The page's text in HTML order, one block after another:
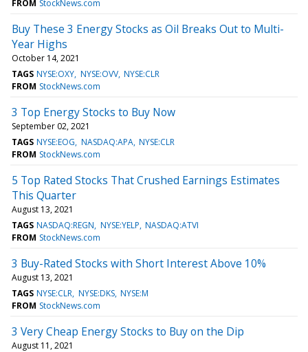
FROM StockNews.com
Buy These 3 Energy Stocks as Oil Breaks Out to Multi-
Year Highs
October 14, 2021
TAGS NYSE:OXY NYSE:OVV NYSE:CLR
FROM StockNews.com
3 Top Energy Stocks to Buy Now
September 02, 2021
TAGS NYSE:EOG NASDAQ:APA NYSE:CLR
FROM StockNews.com
5 Top Rated Stocks That Crushed Earnings Estimates
This Quarter
August 13, 2021
TAGS NASDAQ:REGN NYSE:YELP NASDAQ:ATVI
FROM StockNews.com
3 Buy-Rated Stocks with Short Interest Above 10%
August 13, 2021
TAGS NYSE:CLR NYSE:DKS NYSE:M
FROM StockNews.com
3 Very Cheap Energy Stocks to Buy on the Dip
August 11, 2021